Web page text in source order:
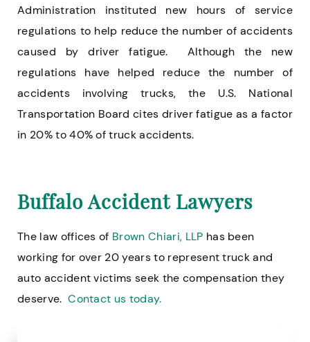
Administration instituted new hours of service
regulations to help reduce the number of accidents
caused by driver fatigue. Although the new
regulations have helped reduce the number of
accidents involving trucks, the U.S. National
Transportation Board cites driver fatigue as a factor
in 20% to 40% of truck accidents.
Buffalo Accident Lawyers
The law offices of Brown Chiari, LLP has been
working for over 20 years to represent truck and
auto accident victims seek the compensation they
deserve. Contact us today.